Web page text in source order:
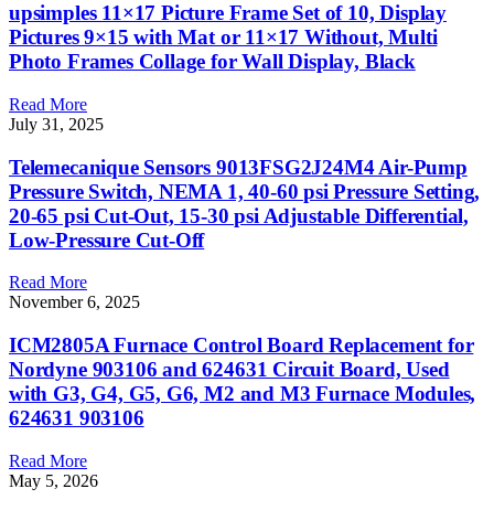
upsimples 11×17 Picture Frame Set of 10, Display
Pictures 9×15 with Mat or 11×17 Without, Multi
Photo Frames Collage for Wall Display, Black
Read More
July 31, 2025
Telemecanique Sensors 9013FSG2J24M4 Air-Pump
Pressure Switch, NEMA 1, 40-60 psi Pressure Setting,
20-65 psi Cut-Out, 15-30 psi Adjustable Differential,
Low-Pressure Cut-Off
Read More
November 6, 2025
ICM2805A Furnace Control Board Replacement for
Nordyne 903106 and 624631 Circuit Board, Used
with G3, G4, G5, G6, M2 and M3 Furnace Modules,
624631 903106
Read More
May 5, 2026